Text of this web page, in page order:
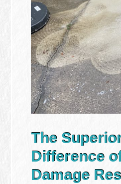
The
Difference
Damage